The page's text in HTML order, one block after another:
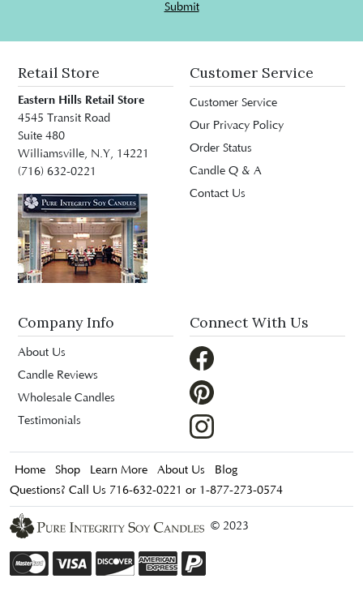
Submit
Retail Store
Eastern Hills Retail Store
4545 Transit Road
Suite 480
Williamsville, N.Y, 14221
(716) 632-0221
Customer Service
Customer Service
Our Privacy Policy
Order Status
Candle Q & A
Contact Us
Company Info
About Us
Candle Reviews
Wholesale Candles
Testimonials
Connect With Us
Home Shop Learn More About Us
Blog
Questions? Call Us 716-632-0221 or 1-877-273-0574
© 2023